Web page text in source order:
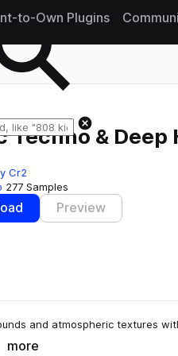
to-Own Plugins
Techno & Deep
Cr2
277 Samples
Preview
and atmospheric textures
more